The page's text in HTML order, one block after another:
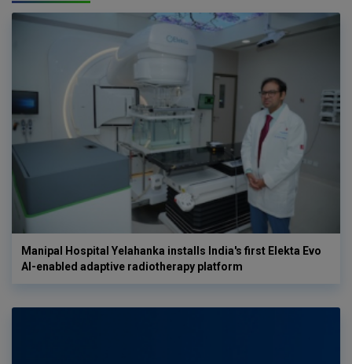
Manipal Hospital Yelahanka installs India's first Elekta Evo
AI-enabled adaptive radiotherapy platform